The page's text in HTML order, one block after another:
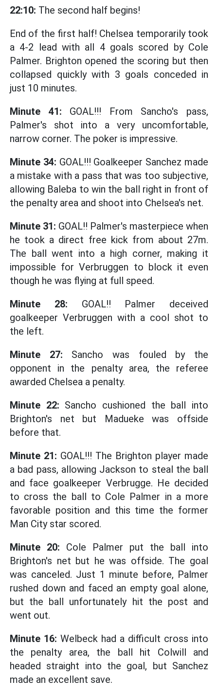
22:10: The second half begins!
End of the first half! Chelsea temporarily took
a 4-2 lead with all 4 goals scored by Cole
Palmer. Brighton opened the scoring but then
collapsed quickly with 3 goals conceded in
just 10 minutes.
Minute 41: GOAL!!! From Sancho's pass,
Palmer's shot into a very uncomfortable,
narrow corner. The poker is impressive.
Minute 34: GOAL!!! Goalkeeper Sanchez made
a mistake with a pass that was too subjective,
allowing Baleba to win the ball right in front of
the penalty area and shoot into Chelsea's net.
Minute 31: GOAL!! Palmer's masterpiece when
he took a direct free kick from about 27m.
The ball went into a high corner, making it
impossible for Verbruggen to block it even
though he was flying at full speed.
Minute 28: GOAL!! Palmer deceived
goalkeeper Verbruggen with a cool shot to
the left.
Minute 27: Sancho was fouled by the
opponent in the penalty area, the referee
awarded Chelsea a penalty.
Minute 22: Sancho cushioned the ball into
Brighton's net but Madueke was offside
before that.
Minute 21: GOAL!!! The Brighton player made
a bad pass, allowing Jackson to steal the ball
and face goalkeeper Verbrugge. He decided
to cross the ball to Cole Palmer in a more
favorable position and this time the former
Man City star scored.
Minute 20: Cole Palmer put the ball into
Brighton's net but he was offside. The goal
was canceled. Just 1 minute before, Palmer
rushed down and faced an empty goal alone,
but the ball unfortunately hit the post and
went out.
Minute 16: Welbeck had a difficult cross into
the penalty area, the ball hit Colwill and
headed straight into the goal, but Sanchez
made an excellent save.